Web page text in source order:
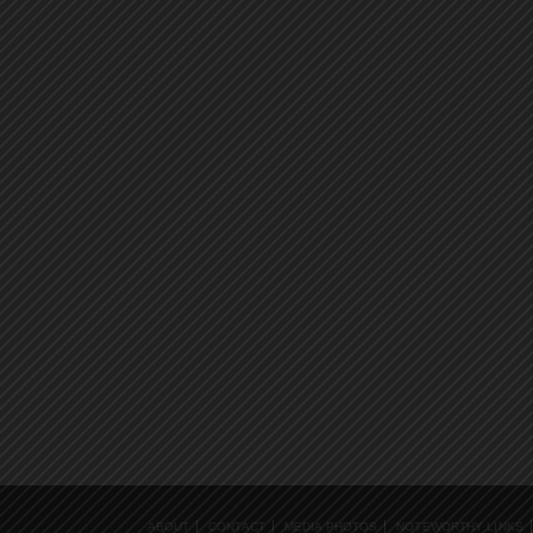
ABOUT CONTACT MEDIA PHOTOS NOTEWORTHY LINKS